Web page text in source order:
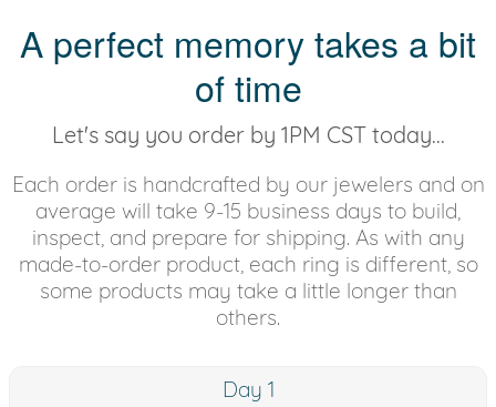
A perfect memory takes a bit
of time
Let's say you order by 1PM CST today...
Each order is handcrafted by our jewelers and on
average will take 9-15 business days to build,
inspect, and prepare for shipping. As with any
made-to-order product, each ring is different, so
some products may take a little longer than
others.
Day 1